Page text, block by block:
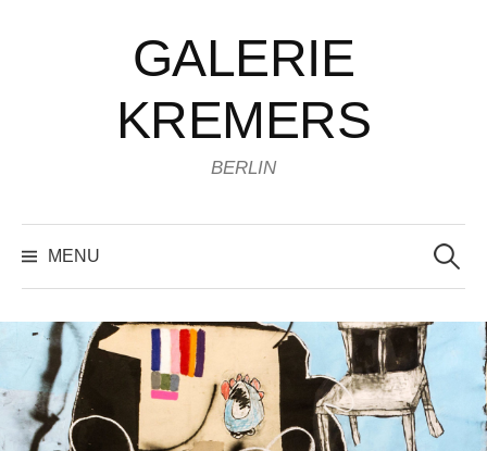
GALERIE
KREMERS
BERLIN
MENU
for: